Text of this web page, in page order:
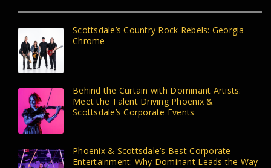
Scottsdale’s Country Rock Rebels: Georgia
Chrome
Behind the Curtain with Dominant Artists:
Meet the Talent Driving Phoenix &
Scottsdale’s Corporate Events
Phoenix & Scottsdale’s Best Corporate
Entertainment: Why Dominant Leads the Way